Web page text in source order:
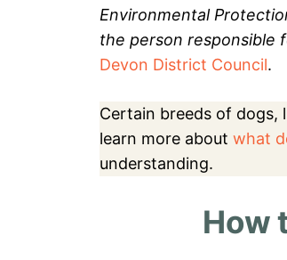
Environmental
the person responsible
Devon District Council.
Certain breeds of dogs,
learn more about what
understanding.
How